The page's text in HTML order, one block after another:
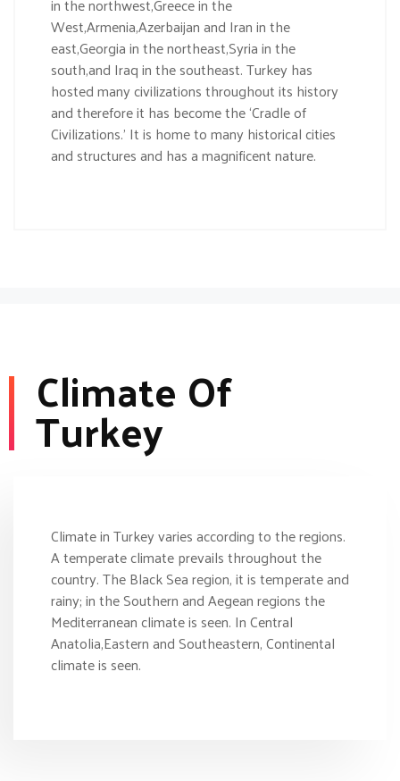
West,Armenia,Azerbaijan and Iran in the
east,Georgia in the northeast,Syria in the
south,and Iraq in the southeast. Turkey has
hosted many civilizations throughout its history
and therefore it has become the ‘Cradle of
Civilizations.’ It is home to many historical cities
and structures and has a magnificent nature.
Climate Of
Turkey
Climate in Turkey varies according to the regions.
A temperate climate prevails throughout the
country. The Black Sea region, it is temperate and
rainy; in the Southern and Aegean regions the
Mediterranean climate is seen. In Central
Anatolia,Eastern and Southeastern, Continental
climate is seen.